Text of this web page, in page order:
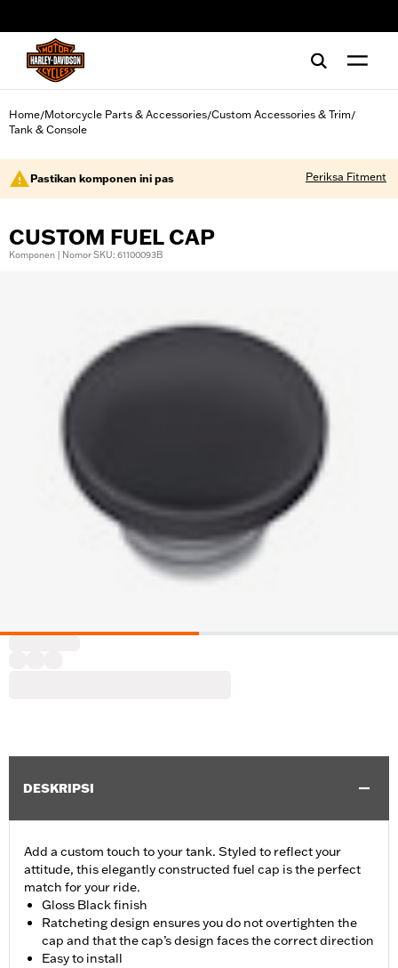
Home/Motorcycle Parts & Accessories/Custom Accessories & Trim/
Tank & Console
Pastikan komponen ini pas Periksa Fitment
CUSTOM FUEL CAP
Komponen | Nomor SKU: 61100093B
DESKRIPSI
Add a custom touch to your tank. Styled to reflect your
attitude, this elegantly constructed fuel cap is the perfect
match for your ride.
Gloss Black finish
Ratcheting design ensures you do not overtighten the
cap and that the cap’s design faces the correct direction
Easy to install